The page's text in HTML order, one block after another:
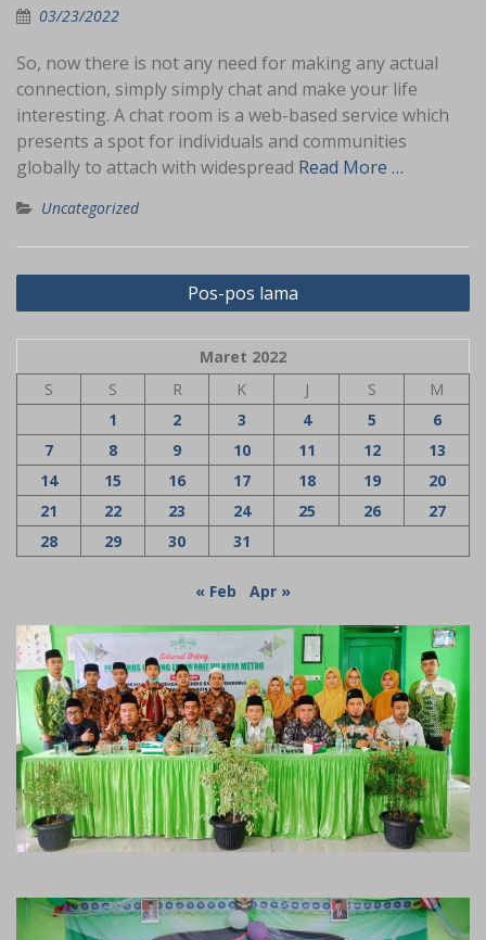
03/23/2022
So, now there is not any need for making any actual
connection, simply simply chat and make your life
interesting. A chat room is a web-based service which
presents a spot for individuals and communities
globally to attach with widespread Read More …
Uncategorized
Navigasi
pos
Pos-pos lama
Maret 2022
S
S R K J S
M
1
2 3 4 5
6
7
8 9 10 11 12
13
14
15 16 17 18 19
20
21
22 23 24 25 26
27
28
29 30 31
« Feb Apr »